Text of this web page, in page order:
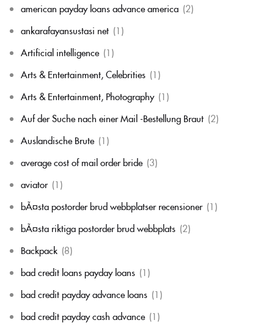
american payday loans advance america (2)
ankarafayansustasi net (1)
Artificial intelligence (1)
Arts & Entertainment, Celebrities (1)
Arts & Entertainment, Photography (1)
Auf der Suche nach einer Mail -Bestellung Braut (2)
Auslandische Brute (1)
average cost of mail order bride (3)
aviator (1)
bÃ¤sta postorder brud webbplatser recensioner (1)
bÃ¤sta riktiga postorder brud webbplats (2)
Backpack (8)
bad credit loans payday loans (1)
bad credit payday advance loans (1)
bad credit payday cash advance (1)